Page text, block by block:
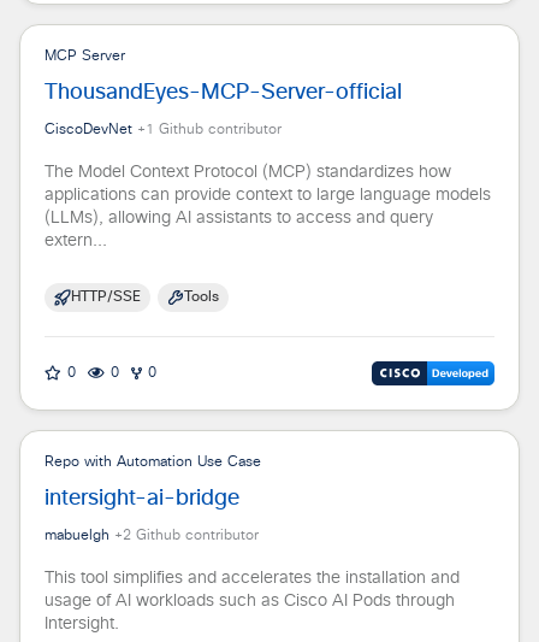
MCP Server
ThousandEyes-MCP-Server-official
CiscoDevNet +1 Github contributor
The Model Context Protocol (MCP) standardizes how
applications can provide context to large language models
(LLMs), allowing AI assistants to access and query
extern...
HTTP/SSE Tools
0 0 0
Repo with Automation Use Case
intersight-ai-bridge
mabuelgh +2 Github contributor
This tool simplifies and accelerates the installation and
usage of AI workloads such as Cisco AI Pods through
Intersight.